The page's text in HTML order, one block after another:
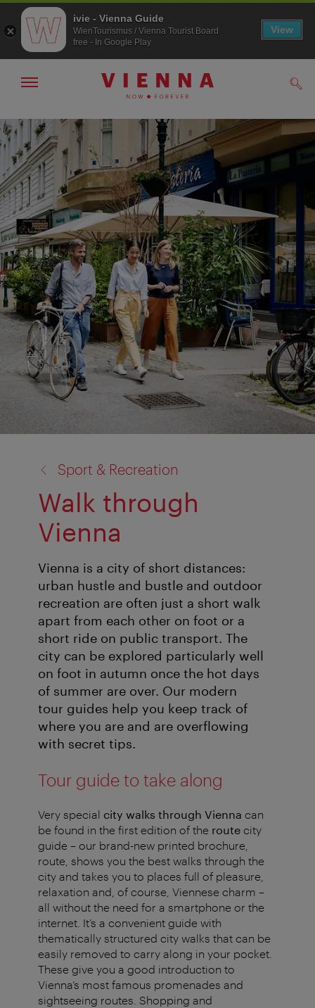
To
navigation
To
contents
Show/hide
Sport & Recreation
Walk through
Vienna
Vienna is a city of short distances:
urban hustle and bustle and outdoor
recreation are often just a short walk
apart from each other on foot or a
short ride on public transport. The
city can be explored particularly well
on foot in autumn once the hot days
of summer are over. Our modern
tour guides help you keep track of
where you are and are overflowing
with secret tips.
Tour guide to take along
Very special city walks through Vienna can
be found in the first edition of the route city
guide – our brand-new printed brochure,
route, shows you the best walks through the
city and takes you to places full of pleasure,
relaxation and, of course, Viennese charm –
all without the need for a smartphone or the
internet. It’s a convenient guide with
thematically structured city walks that can be
easily removed to carry along in your pocket.
These give you a good introduction to
Vienna’s most famous promenades and
sightseeing routes. Shopping and
ivie - Vienna Guide
WienTourismus / Vienna Tourist Board
free - In Google Play
View